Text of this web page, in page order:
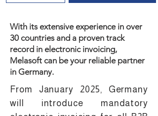
With its extensive experience in over
30 countries and a proven track
record in electronic invoicing,
Melasoft can be your reliable partner
in Germany.
From January 2025, Germany
will introduce mandatory